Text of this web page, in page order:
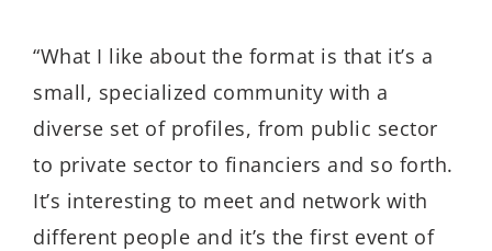
“What I like about the format is that it’s a
small, specialized community with a
diverse set of profiles, from public sector
to private sector to financiers and so forth.
It’s interesting to meet and network with
different people and it’s the first event of